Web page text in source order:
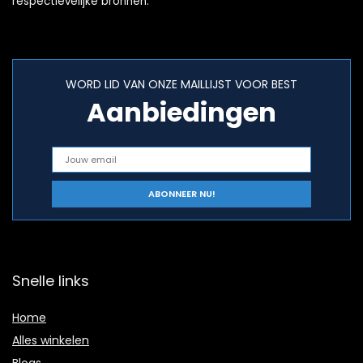
WORD LID VAN ONZE MAILLIJST VOOR BEST
Aanbiedingen
Snelle links
Home
Alles winkelen